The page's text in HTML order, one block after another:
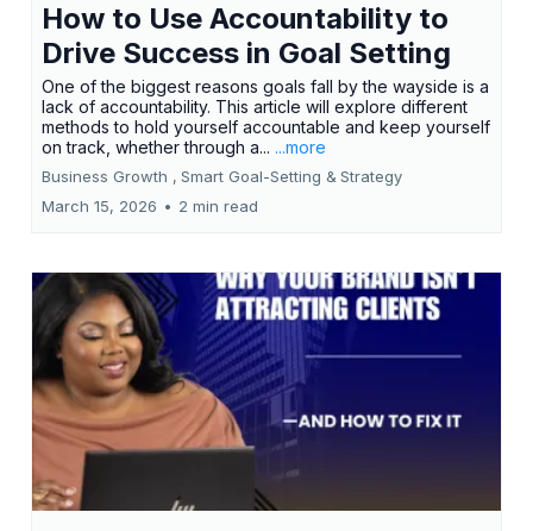
How to Use Accountability to
Drive Success in Goal Setting
One of the biggest reasons goals fall by the wayside is a
lack of accountability. This article will explore different
methods to hold yourself accountable and keep yourself
on track, whether through a... ...more
Business Growth , Smart Goal-Setting & Strategy
March 15, 2026 • 2 min read